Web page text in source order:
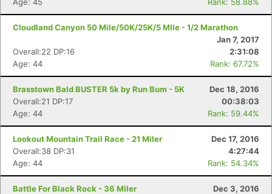
Cloudland Canyon 50 Mile/50K/25K/5 MIle - 1/2 Marathon
Jan 7, 2017
Overall:22 DP:16
2:31:08
Age: 44
Rank: 67.72%
Brasstown Bald BUSTER 5k by Run Bum - 5K
Dec 18, 2016
Overall:21 DP:17
00:38:03
Age: 44
Rank: 59.44%
Lookout Mountain Trail Race - 21 Miler
Dec 17, 2016
Overall:38 DP:31
4:27:44
Age: 44
Rank: 54.34%
Battle For Black Rock - 36 Miler
Dec 3, 2016